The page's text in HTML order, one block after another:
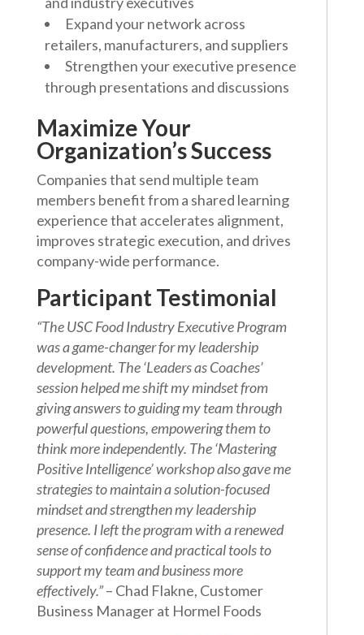
Expand your network across
retailers, manufacturers, and suppliers
Strengthen your executive presence
through presentations and discussions
Maximize Your
Organization’s Success
Companies that send multiple team
members benefit from a shared learning
experience that accelerates alignment,
improves strategic execution, and drives
company-wide performance.
Participant Testimonial
“The USC Food Industry Executive Program
was a game-changer for my leadership
development. The ‘Leaders as Coaches’
session helped me shift my mindset from
giving answers to guiding my team through
powerful questions, empowering them to
think more independently. The ‘Mastering
Positive Intelligence’ workshop also gave me
strategies to maintain a solution-focused
mindset and strengthen my leadership
presence. I left the program with a renewed
sense of confidence and practical tools to
support my team and business more
effectively.”– Chad Flakne, Customer
Business Manager at Hormel Foods